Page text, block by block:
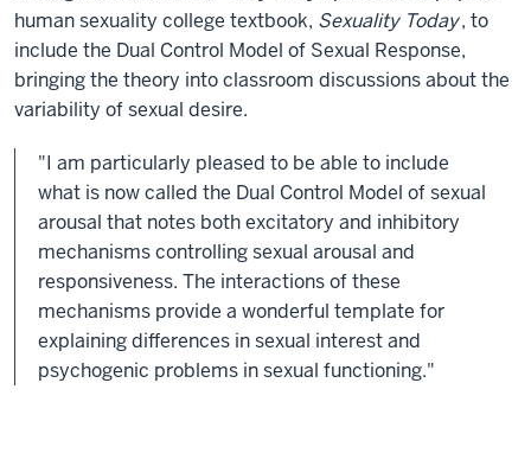
human sexuality college textbook, Sexuality Today, to
include the Dual Control Model of Sexual Response,
bringing the theory into classroom discussions about the
variability of sexual desire.
"I am particularly pleased to be able to include
what is now called the Dual Control Model of sexual
arousal that notes both excitatory and inhibitory
mechanisms controlling sexual arousal and
responsiveness. The interactions of these
mechanisms provide a wonderful template for
explaining differences in sexual interest and
psychogenic problems in sexual functioning."